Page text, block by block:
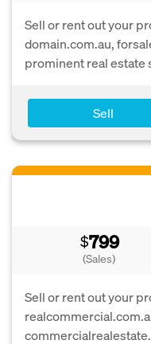
Sell or rent out your
domain.com.au,
prominent real estate
Sell
$799
(Sales)
Sell or rent out your